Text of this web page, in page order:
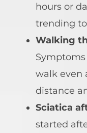
hours or
trending
Walking
walk even
distance
Sciatica
started